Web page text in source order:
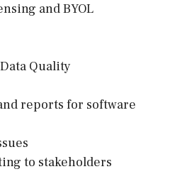
and BYOL
Quality
reports for software
to stakeholders